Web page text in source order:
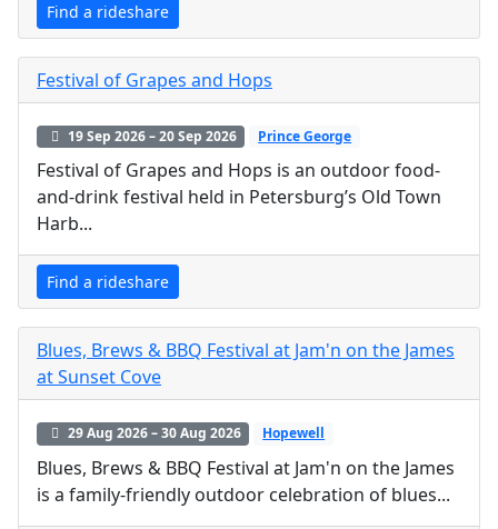
Find a rideshare
Festival of Grapes and Hops
19 Sep 2026 – 20 Sep 2026 Prince George
Festival of Grapes and Hops is an outdoor food-
and-drink festival held in Petersburg’s Old Town
Harb...
Find a rideshare
Blues, Brews & BBQ Festival at Jam'n on the James
at Sunset Cove
29 Aug 2026 – 30 Aug 2026 Hopewell
Blues, Brews & BBQ Festival at Jam'n on the James
is a family-friendly outdoor celebration of blues...